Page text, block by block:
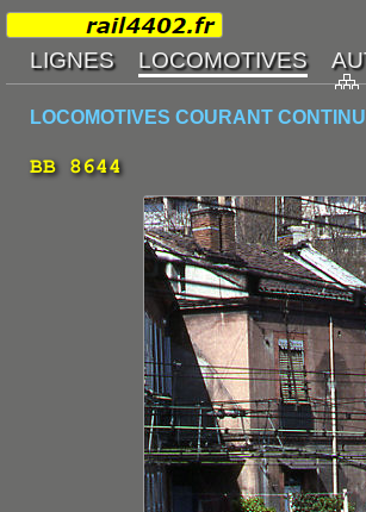
LOCOMOTIVES COURANT CONTINU
BB 8644